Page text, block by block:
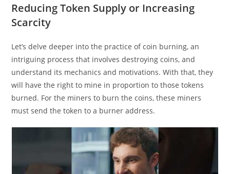
Reducing Token Supply or Increasing
Scarcity
Let’s delve deeper into the practice of coin burning, an
intriguing process that involves destroying coins, and
understand its mechanics and motivations. With that, they
will have the right to mine in proportion to those tokens
burned. For the miners to burn the coins, these miners
must send the token to a burner address.